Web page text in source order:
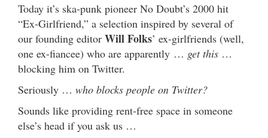
Today it’s ska-punk pioneer No Doubt’s 2000 hit
“Ex-Girlfriend,” a selection inspired by several of
our founding editor Will Folks’ ex-girlfriends (well,
one ex-fiancee) who are apparently … get this …
blocking him on Twitter.
Seriously … who blocks people on Twitter?
Sounds like providing rent-free space in someone
else’s head if you ask us …